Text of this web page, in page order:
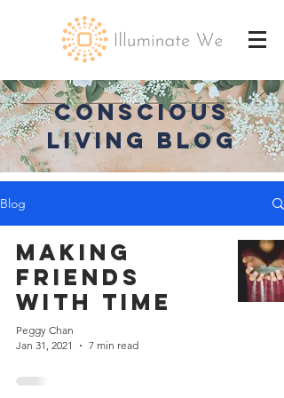
CONSCIOUS
LIVING BLOG
Blog
Making
Friends
with Time
Peggy Chan
Jan 31, 2021
7 min read